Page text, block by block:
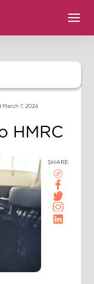
March 7, 2024
HMRC
SHARE